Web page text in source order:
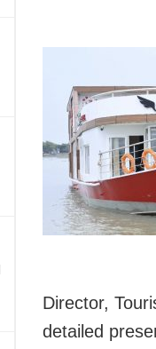
Director,
detailed